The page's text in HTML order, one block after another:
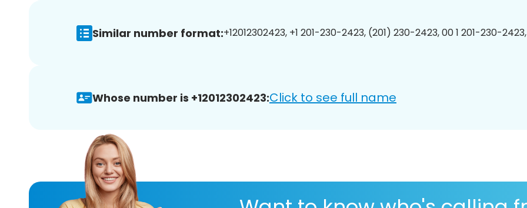
Similar number format:+12012302423, +1 201-230-2423, (201) 230-2423, 00 1 201-230-
Whose number is +12012302423:Click to see full name